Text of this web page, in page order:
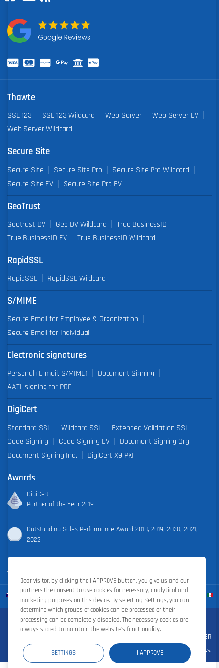
Thawte
SSL 123 SSL 123 Wildcard Web Server
Web Server EV
Web Server Wildcard
Secure Site
Secure Site Secure Site Pro
Secure Site Pro Wildcard
Secure Site EV
Secure Site Pro EV
GeoTrust
Geotrust DV Geo DV Wildcard
True BusinessID
True BusinessID EV
True BusinessID Wildcard
RapidSSL
RapidSSL RapidSSL Wildcard
S/MIME
Secure Email for Employee & Organization
Secure Email for Individual
Electronic signatures
Personal (E-mail, S/MIME)
Document Signing
AATL signing for PDF
DigiCert
Standard SSL Wildcard SSL
Extended Validation SSL
Code Signing
Code Signing EV
Document Signing Org.
Document Signing Ind.
DigiCert X9 PKI
Awards
DigiCert
Partner of the Year 2019
Outstanding Sales Performance Award 2018, 2019, 2020, 2021,
2022
Zoner Cloud|Zoner Photo Studio |ZONER a.s.
©ZONER
a.s.
Dear visitor, by clicking the I APPROVE button, you give us and our
partners the consent to use cookies for necessary, analytical and
marketing purposes on this device. By selecting Settings, you can
determine which groups of cookies can be processed or their
processing can be completely disabled. The necessary cookies are
always stored to maintain the website’s functionality.
SETTINGS I APPROVE